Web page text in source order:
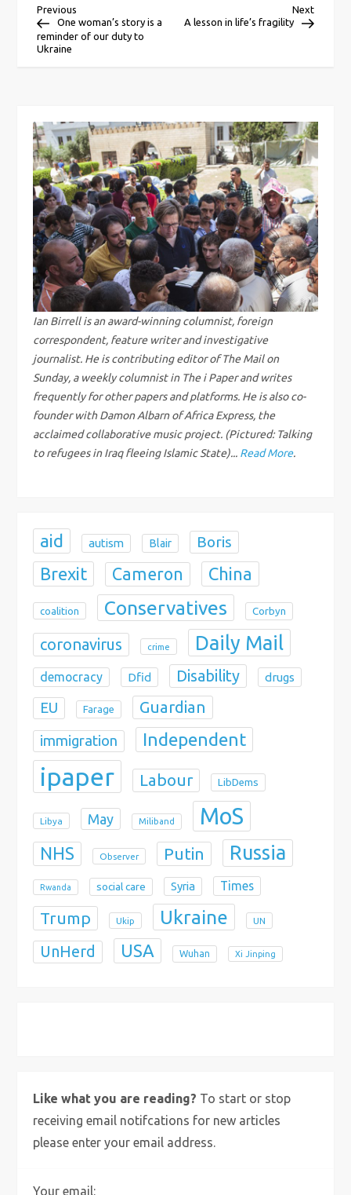
P
o
t
n
a
v
i
g
a
t
i
o
Previous
Post
Previous
One woman’s story is a
reminder of our duty to
Ukraine
Next
Post
Next
A lesson in life’s fragility
Ian Birrell is an award-winning columnist, foreign
correspondent, feature writer and investigative
journalist. He is contributing editor of The Mail on
Sunday, a weekly columnist in The i Paper and writes
frequently for other papers and platforms. He is also co-
founder with Damon Albarn of Africa Express, the
acclaimed collaborative music project. (Pictured: Talking
to refugees in Iraq fleeing Islamic State)... Read More.
aid autism Blair Boris
Brexit Cameron China
coalition Conservatives Corbyn
coronavirus crime Daily Mail
democracy Dfid Disability drugs
EU Farage Guardian
immigration Independent
ipaper Labour LibDems
Libya May Miliband MoS
NHS Observer Putin Russia
Rwanda social care Syria Times
Trump Ukip Ukraine UN
UnHerd USA Wuhan Xi Jinping
Like what you are reading? To start or stop
receiving email notifcations for new articles
please enter your email address.
Your email: